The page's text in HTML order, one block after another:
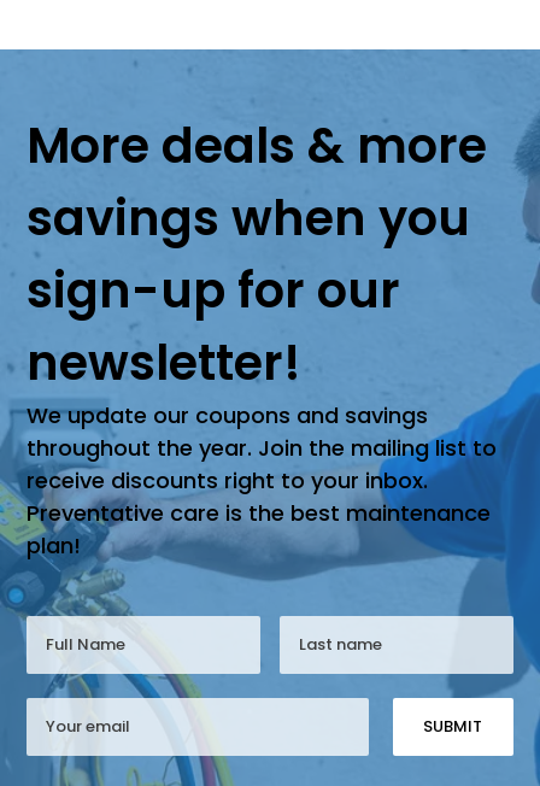
More deals & more
savings when you
sign-up for our
newsletter!
We update our coupons and savings
throughout the year. Join the mailing list to
receive discounts right to your inbox.
Preventative care is the best maintenance
plan!
SUBMIT